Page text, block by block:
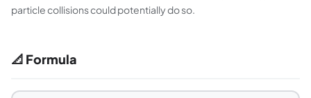
particle collisions could potentially do so.
📐 Formula